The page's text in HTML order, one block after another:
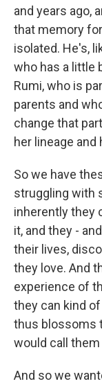
and years ago,
that memory
isolated. He's,
who has a little
Rumi, who is
parents and
change that
her lineage and
So we have
struggling with
inherently they
it, and they -
their lives,
they love. And
experience of
they can kind
thus blossoms
would call
And so we